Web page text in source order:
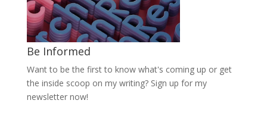
Be Informed
Want to be the first to know what's coming up or get
the inside scoop on my writing? Sign up for my
newsletter now!